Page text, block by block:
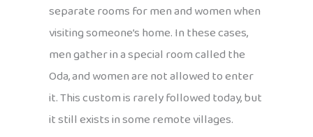
separate rooms for men and women when
visiting someone’s home. In these cases,
men gather in a special room called the
Oda, and women are not allowed to enter
it. This custom is rarely followed today, but
it still exists in some remote villages.